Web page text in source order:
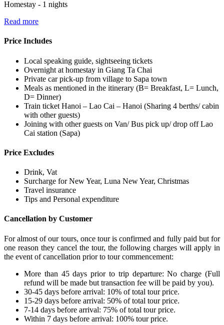
Homestay - 1 nights
Read more
Price Includes
Local speaking guide, sightseeing tickets
Overnight at homestay in Giang Ta Chai
Private car pick-up from village to Sapa town
Meals as mentioned in the itinerary (B= Breakfast, L= Lunch,
D= Dinner)
Train ticket Hanoi – Lao Cai – Hanoi (Sharing 4 berths/ cabin
with other guests)
Joining with other guests on Van/ Bus pick up/ drop off Lao
Cai station (Sapa)
Price Excludes
Drink, Vat
Surcharge for New Year, Luna New Year, Christmas
Travel insurance
Tips and Personal expenditure
Cancellation by Customer
For almost of our tours, once tour is confirmed and fully paid but for
one reason they cancel the tour, the following charges will apply in
the event of cancellation prior to tour commencement:
More than 45 days prior to trip departure: No charge (Full
refund will be made but transaction fee will be paid by you).
30-45 days before arrival: 10% of total tour price.
15-29 days before arrival: 50% of total tour price.
7-14 days before arrival: 75% of total tour price.
Within 7 days before arrival: 100% tour price.